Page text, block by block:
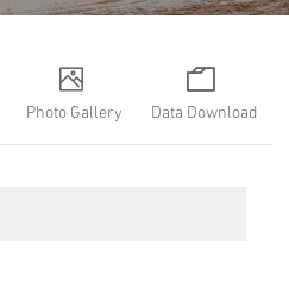
i
Photo Gallery Data Download